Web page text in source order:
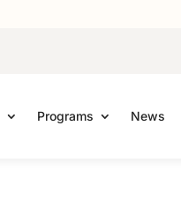
Programs News